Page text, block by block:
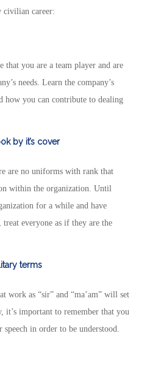
civilian career:
that you are a team player and are
needs. Learn the company’s
how you can contribute to dealing
by it’s cover
are no uniforms with rank that
within the organization. Until
for a while and have
everyone as if they are the
terms
work as “sir” and “ma’am” will set
it’s important to remember that you
in order to be understood.